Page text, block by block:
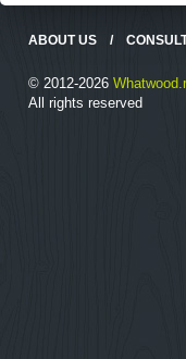
ABOUT US /
© 2012-2026
All rights reserved